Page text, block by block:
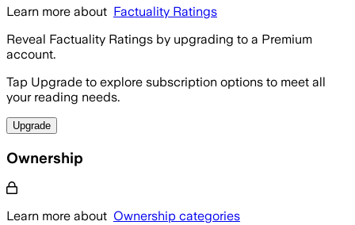
Learn more about Factuality Ratings
Reveal Factuality Ratings by upgrading to a Premium
account.
Tap Upgrade to explore subscription options to meet all
your reading needs.
Upgrade
Ownership
Learn more about Ownership categories